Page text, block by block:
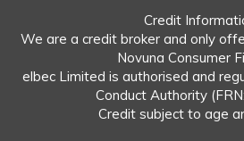
Credit
We are a credit broker and only
Novuna Consumer
elbec Limited is authorised and
Conduct Authority
Credit subject to age